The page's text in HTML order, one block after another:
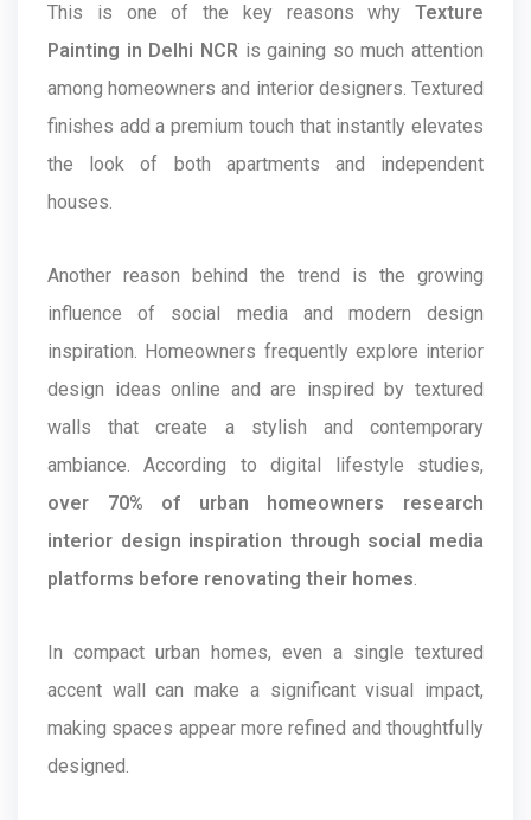
This is one of the key reasons why Texture
Painting in Delhi NCRis gaining so much attention
among homeowners and interior designers. Textured
finishes add a premium touch that instantly elevates
the look of both apartments and independent
houses.
Another reason behind the trend is the growing
influence of social media and modern design
inspiration. Homeowners frequently explore interior
design ideas online and are inspired by textured
walls that create a stylish and contemporary
ambiance. According to digital lifestyle studies,
over 70% of urban homeowners research
interior design inspiration through social media
platforms before renovating their homes.
In compact urban homes, even a single textured
accent wall can make a significant visual impact,
making spaces appear more refined and thoughtfully
designed.